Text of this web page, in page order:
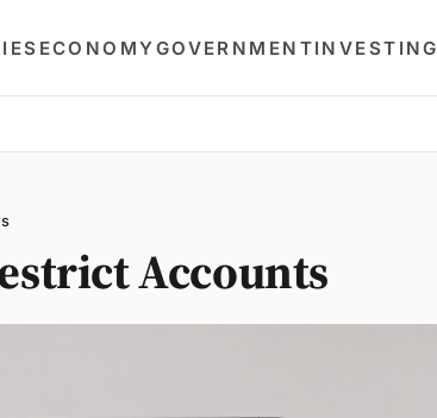
ECONOMYGOVERNMENTINVESTING
Accounts